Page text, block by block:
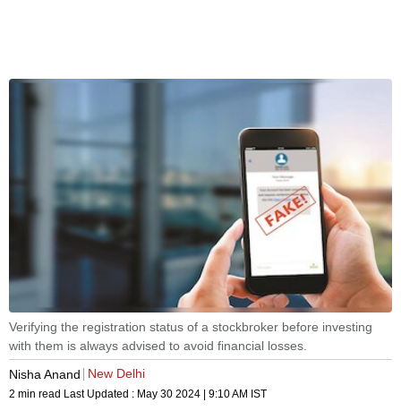
Verifying the registration status of a stockbroker before investing
with them is always advised to avoid financial losses.
Nisha Anand
New Delhi
2 min read Last Updated : May 30 2024 | 9:10 AM IST